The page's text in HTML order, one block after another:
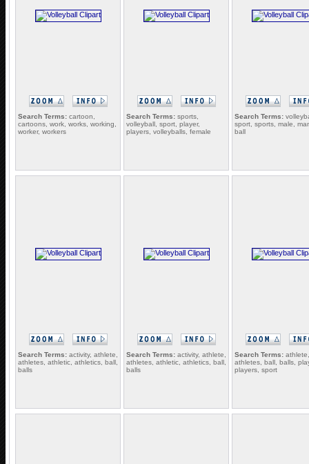
Search Terms: cartoon,
cartoons, work, works, working,
worker, workers
Search Terms: sports,
volleyball, sport, player,
players, volleyballs, female
Search Terms:
sport, sports, male,
ball
Search Terms: activity, athlete,
athletes, athletic, athletics, ball,
balls
Search Terms: activity, athlete,
athletes, athletic, athletics, ball,
balls
Search Terms: athlete,
athletes, ball, balls,
players, sport